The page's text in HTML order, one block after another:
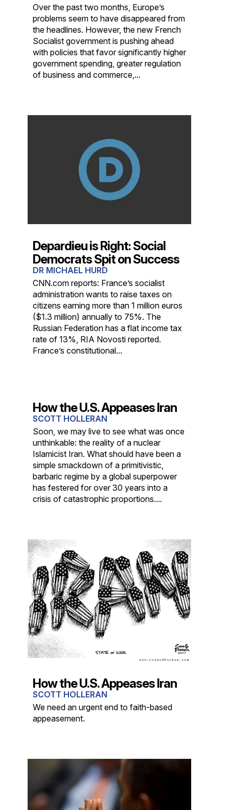
Over the past two months, Europe’s
problems seem to have disappeared from
the headlines. However, the new French
Socialist government is pushing ahead
with policies that favor significantly higher
government spending, greater regulation
of business and commerce,...
Depardieu is Right: Social
Democrats Spit on Success
DR MICHAEL HURD
CNN.com reports: France’s socialist
administration wants to raise taxes on
citizens earning more than 1 million euros
($1.3 million) annually to 75%. The
Russian Federation has a flat income tax
rate of 13%, RIA Novosti reported.
France’s constitutional...
How the U.S. Appeases Iran
SCOTT HOLLERAN
Soon, we may live to see what was once
unthinkable: the reality of a nuclear
Islamicist Iran. What should have been a
simple smackdown of a primitivistic,
barbaric regime by a global superpower
has festered for over 30 years into a
crisis of catastrophic proportions....
How the U.S. Appeases Iran
SCOTT HOLLERAN
We need an urgent end to faith-based
appeasement.